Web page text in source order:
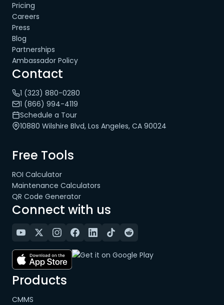
Pricing
Careers
Press
Blog
Partnerships
Ambassador Policy
Contact
1 (323) 880-0280
1 (866) 994-4119
Schedule a Tour
10880 Wilshire Blvd, Los Angeles, CA 90024
Free Tools
ROI Calculator
Maintenance Calculators
QR Code Generator
Connect with us
Products
CMMS